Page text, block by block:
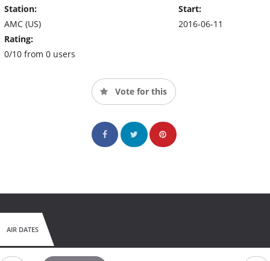
Station:
AMC (US)
Rating:
0/10 from 0 users
Start:
2016-06-11
Vote for this
AIR DATES